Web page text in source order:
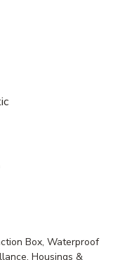
Box, Waterproof
Housings &